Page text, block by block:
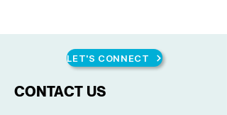
LET'S CONNECT
CONTACT US